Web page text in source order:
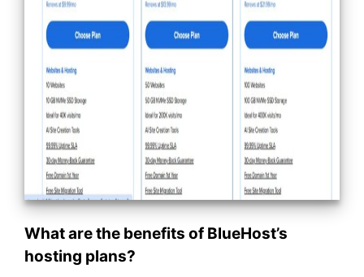
What are the benefits of BlueHost’s
hosting plans?